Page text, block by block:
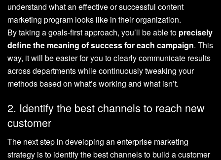
understand what an effective or successful content
marketing program looks like in their organization.
By taking a goals-first approach, you’ll be able to precisely
define the meaning of success for each campaign. This
way, it will be easier for you to clearly communicate results
across departments while continuously tweaking your
methods based on what’s working and what isn’t.
2. Identify the best channels to reach new
customer
The next step in developing an enterprise marketing
strategy is to identify the best channels to build a customer